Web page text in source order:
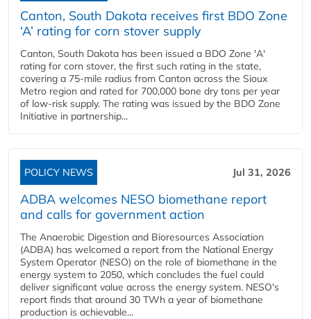
Canton, South Dakota receives first BDO Zone
‘A’ rating for corn stover supply
Canton, South Dakota has been issued a BDO Zone 'A'
rating for corn stover, the first such rating in the state,
covering a 75-mile radius from Canton across the Sioux
Metro region and rated for 700,000 bone dry tons per year
of low-risk supply. The rating was issued by the BDO Zone
Initiative in partnership...
POLICY NEWS Jul 31, 2026
ADBA welcomes NESO biomethane report
and calls for government action
The Anaerobic Digestion and Bioresources Association
(ADBA) has welcomed a report from the National Energy
System Operator (NESO) on the role of biomethane in the
energy system to 2050, which concludes the fuel could
deliver significant value across the energy system. NESO's
report finds that around 30 TWh a year of biomethane
production is achievable...